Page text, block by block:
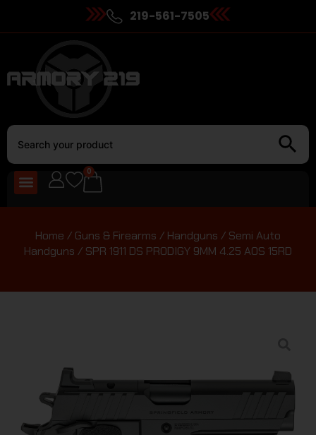
219-561-7505
0
Home / Guns & Firearms / Handguns / Semi Auto
Handguns / SPR 1911 DS PRODIGY 9MM 4.25 AOS 15RD